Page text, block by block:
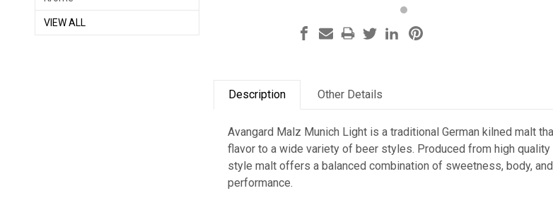
VIEW ALL
Description Other Details
Avangard Malz Munich Light is a traditional German kilned malt
flavor to a wide variety of beer styles. Produced from high
style malt offers a balanced combination of sweetness, body,
performance.